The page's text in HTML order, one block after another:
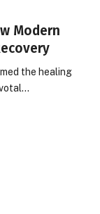
Modern
the healing